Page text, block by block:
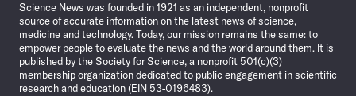
Science News was founded in 1921 as an independent, nonprofit
source of accurate information on the latest news of science,
medicine and technology. Today, our mission remains the same: to
empower people to evaluate the news and the world around them. It is
published by the Society for Science, a nonprofit 501(c)(3)
membership organization dedicated to public engagement in scientific
research and education (EIN 53-0196483).